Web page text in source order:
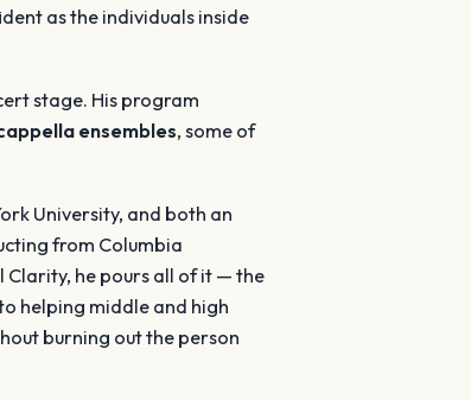
as the individuals inside
stage. His program
ensembles, some of
University, and both an
from Columbia
Clarity, he pours all of it — the
helping middle and high
burning out the person